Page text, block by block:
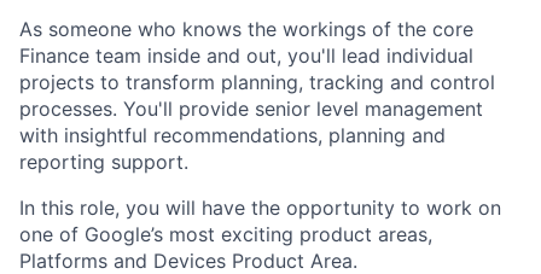
As someone who knows the workings of the core
Finance team inside and out, you'll lead individual
projects to transform planning, tracking and control
processes. You'll provide senior level management
with insightful recommendations, planning and
reporting support.
In this role, you will have the opportunity to work on
one of Google’s most exciting product areas,
Platforms and Devices Product Area.